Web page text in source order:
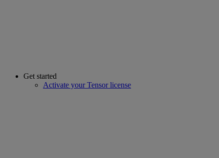
Get started
Activate your Tensor license